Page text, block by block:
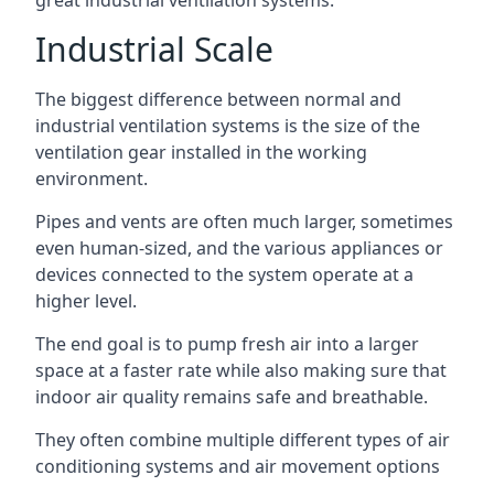
Industrial Scale
The biggest difference between normal and
industrial ventilation systems is the size of the
ventilation gear installed in the working
environment.
Pipes and vents are often much larger, sometimes
even human-sized, and the various appliances or
devices connected to the system operate at a
higher level.
The end goal is to pump fresh air into a larger
space at a faster rate while also making sure that
indoor air quality remains safe and breathable.
They often combine multiple different types of air
conditioning systems and air movement options